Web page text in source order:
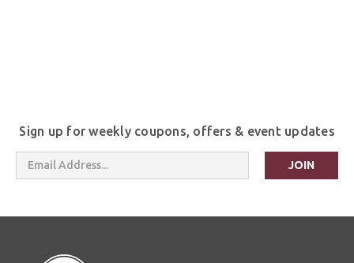
Sign up for weekly coupons, offers & event updates
Email
Address